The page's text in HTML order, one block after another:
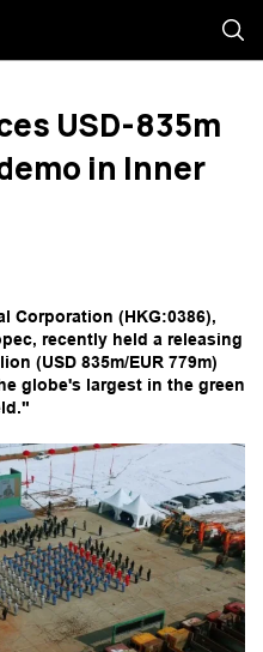
USD-835m
in Inner
Corporation (HKG:0386),
recently held a releasing
(USD 835m/EUR 779m)
globe's largest in the green